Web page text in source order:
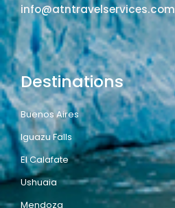
info@atntravelservices.com
Destinations
Buenos Aires
Iguazu Falls
El Calafate
Ushuaia
Mendoza